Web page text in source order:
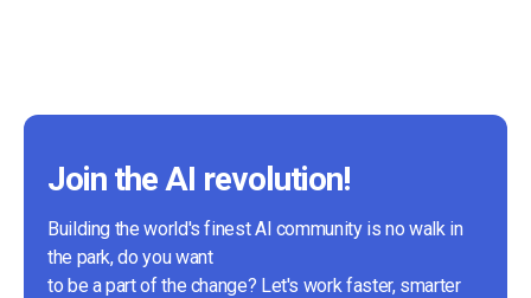
Join the AI revolution!
Building the world's finest AI community is no walk in
the park, do you want
to be a part of the change? Let's work faster, smarter